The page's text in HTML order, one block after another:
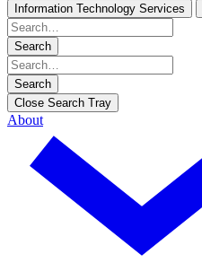
Information Technology Services
Search
Search
Close Search Tray
About